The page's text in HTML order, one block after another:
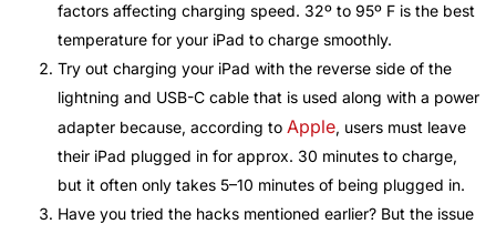
factors affecting charging speed. 32º to 95º F is the best
temperature for your iPad to charge smoothly.
Try out charging your iPad with the reverse side of the
lightning and USB-C cable that is used along with a power
adapter because, according to Apple, users must leave
their iPad plugged in for approx. 30 minutes to charge,
but it often only takes 5–10 minutes of being plugged in.
Have you tried the hacks mentioned earlier? But the issue